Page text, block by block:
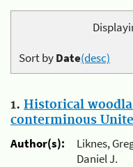
Sort byDate(desc)
1. Historical
conterminous
Author(s):
Liknes,
Daniel J.